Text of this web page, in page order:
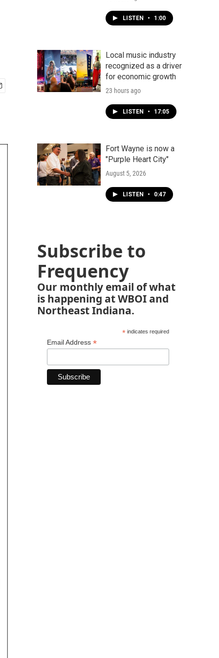
LISTEN • 1:00
Local music industry
recognized as a driver
for economic growth
23 hours ago
LISTEN • 17:05
Fort Wayne is now a
"Purple Heart City"
August 5, 2026
LISTEN • 0:47
Subscribe to
Frequency
Our monthly email of what
is happening at WBOI and
Northeast Indiana.
*indicates required
Email Address *